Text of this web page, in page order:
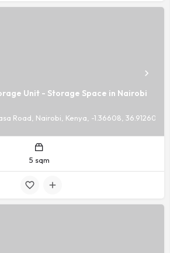
Unit - Storage Space in Nairobi
Road, Nairobi, Kenya, -1.36608, 36.91260
5 sqm